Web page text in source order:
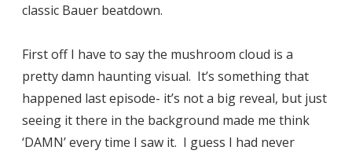
classic Bauer beatdown.
First off I have to say the mushroom cloud is a
pretty damn haunting visual. It’s something that
happened last episode- it’s not a big reveal, but just
seeing it there in the background made me think
‘DAMN’ every time I saw it. I guess I had never